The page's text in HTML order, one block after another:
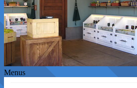
Menus